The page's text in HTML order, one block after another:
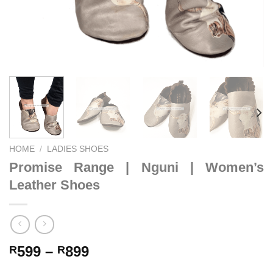
HOME / LADIES SHOES
Promise Range | Nguni | Women’s
Leather Shoes
R599 – R899Price